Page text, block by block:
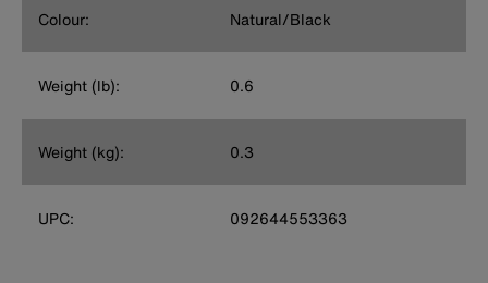
Colour: Natural/Black
Weight (lb): 0.6
Weight (kg): 0.3
UPC: 092644553363